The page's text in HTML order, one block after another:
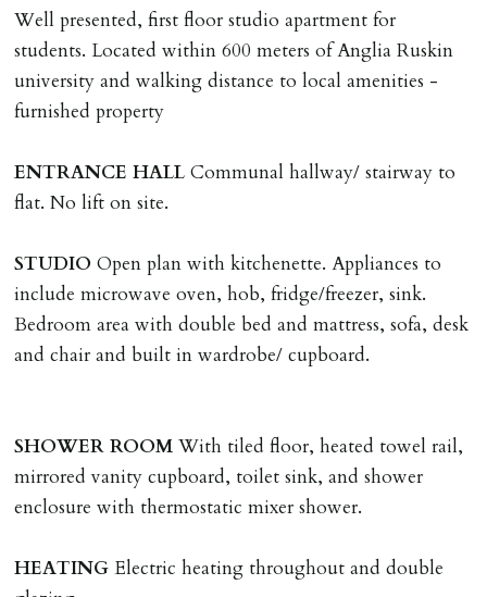
Well presented, first floor studio apartment for
students. Located within 600 meters of Anglia Ruskin
university and walking distance to local amenities -
furnished property
ENTRANCE HALL Communal hallway/ stairway to
flat. No lift on site.
STUDIO Open plan with kitchenette. Appliances to
include microwave oven, hob, fridge/freezer, sink.
Bedroom area with double bed and mattress, sofa, desk
and chair and built in wardrobe/ cupboard.
SHOWER ROOM With tiled floor, heated towel rail,
mirrored vanity cupboard, toilet sink, and shower
enclosure with thermostatic mixer shower.
HEATING Electric heating throughout and double
tenancy, fails Right to Rent checks incl. failing to
supply ID & visa by tenancy start date, provides
significant false/misleading information which affects
Landlords reasonable decision to proceed with tenancy
or if applicant fails to take reasonable steps to enter
tenancy agreement by tenancy start date.
Company Let & Non-APT contracts - £300 due on
adverse reference and if renewal required a fee of £150
applies.
LOST KEYS/SECURITY DEVICES
Tenants are liable for actual cost of lost keys/security
including cost of locksmith, lock & keys for tenant(s),
landlord or other person requiring keys. If extra costs
are incurred there is a £20 per hour incl. VAT cost for
VARIATION OF TENANCY TERMS